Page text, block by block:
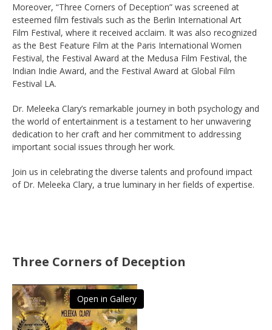
Moreover, “Three Corners of Deception” was screened at
esteemed film festivals such as the Berlin International Art
Film Festival, where it received acclaim. It was also recognized
as the Best Feature Film at the Paris International Women
Festival, the Festival Award at the Medusa Film Festival, the
Indian Indie Award, and the Festival Award at Global Film
Festival LA.
Dr. Meleeka Clary’s remarkable journey in both psychology and
the world of entertainment is a testament to her unwavering
dedication to her craft and her commitment to addressing
important social issues through her work.
Join us in celebrating the diverse talents and profound impact
of Dr. Meleeka Clary, a true luminary in her fields of expertise.
Three Corners of Deception
Open in Gallery